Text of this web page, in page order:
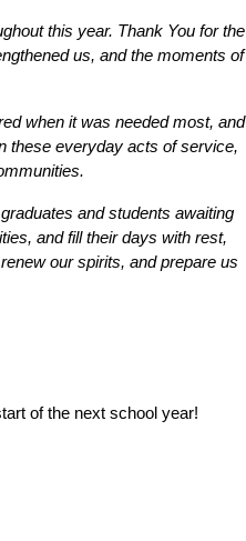
this year. Thank You for the
us, and the moments of
when it was needed most, and
these everyday acts of service,
and students awaiting
and fill their days with rest,
our spirits, and prepare us
of the next school year!